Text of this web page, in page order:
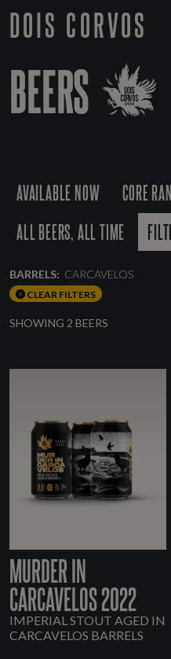
DOIS CORVOS
BEERS
AVAILABLE NOW CORE
ALL BEERS, ALL TIME
BARRELS: CARCAVELOS
CLEAR FILTERS
SHOWING 2 BEERS
MURDER IN
CARCAVELOS 2022
IMPERIAL STOUT AGED IN
CARCAVELOS BARRELS